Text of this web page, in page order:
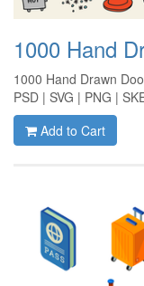
1000 Hand
1000 Hand Drawn
PSD | SVG | PNG |
Add to Cart